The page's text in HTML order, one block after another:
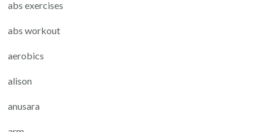
abs exercises
abs workout
aerobics
alison
anusara